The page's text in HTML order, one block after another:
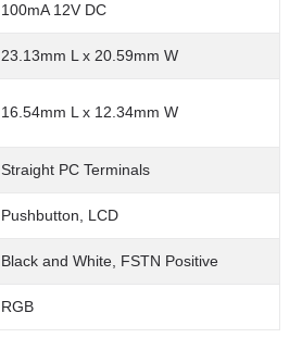
100mA 12V DC
23.13mm L x 20.59mm W
16.54mm L x 12.34mm W
Straight PC Terminals
Pushbutton, LCD
Black and White, FSTN Positive
RGB